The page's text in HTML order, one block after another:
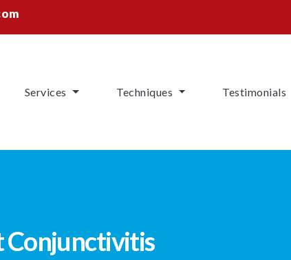
Services Techniques Testimonials
Conjunctivitis